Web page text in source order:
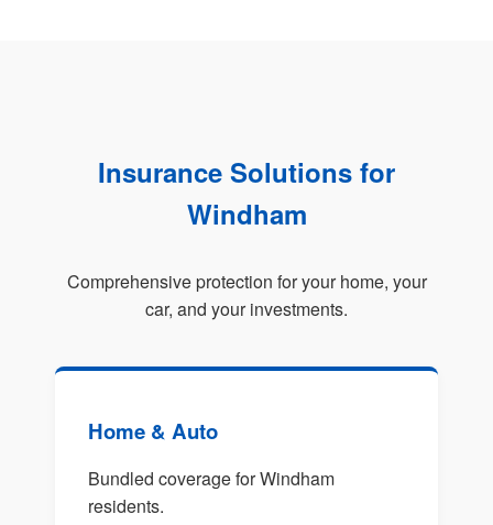
Insurance Solutions for
Windham
Comprehensive protection for your home, your
car, and your investments.
Home & Auto
Bundled coverage for Windham
residents.